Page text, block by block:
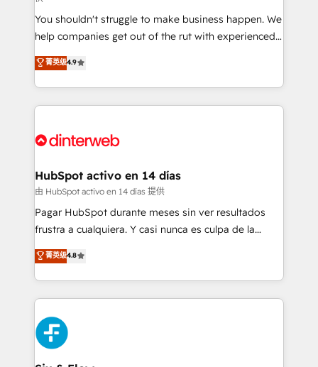
agencies ⚙️ The strongest technical ability and
integration capabilities 💼 Consultative, long-term
partners who will embed ourselves into your
business, processes and systems 🏢 We specialise in
working with mid-market and enterprise
organisations, global organisations and those with
complex use cases 🏆 CRM Implementation,
Onboarding Accredited 🔐 ISO27001 & ISO9001
You shouldn't struggle to make business happen. We
help companies get out of the rut with experienced,
process-oriented teams implementing HubSpot
Marketing, Sales, Service, CMS and Operations Hub,
so selling and actually engaging with your customers
feels easy and pain-free. We are a top ranked
and Customer First Awards, 4.9/5 rating in HubSpot
helps the following industries: logistics & 3PL, home
improvement & construction, branding and
commercialization, real estate, health, education,
SaaS, Software Dev & IT and consulting, make the
the United States, EU, UAE, Mexico and Latin
America. From casual user to super fan: make
菁英级4.9
HubSpot activo en 14 días
由 HubSpot activo en 14 días 提供
Pagar HubSpot durante meses sin ver resultados
frustra a cualquiera. Y casi nunca es culpa de la
herramienta: es del enfoque con el que se
implementó. Trabajamos con un catálogo de +80
casos de uso: cada uno resuelve un problema
concreto de tu operación en HubSpot. La entrega
toma de 1 a 3 semanas por caso, abordamos varios
en paralelo cuando tiene sentido, y siempre
confirmamos resultados antes de seguir avanzando.
菁英级4.8